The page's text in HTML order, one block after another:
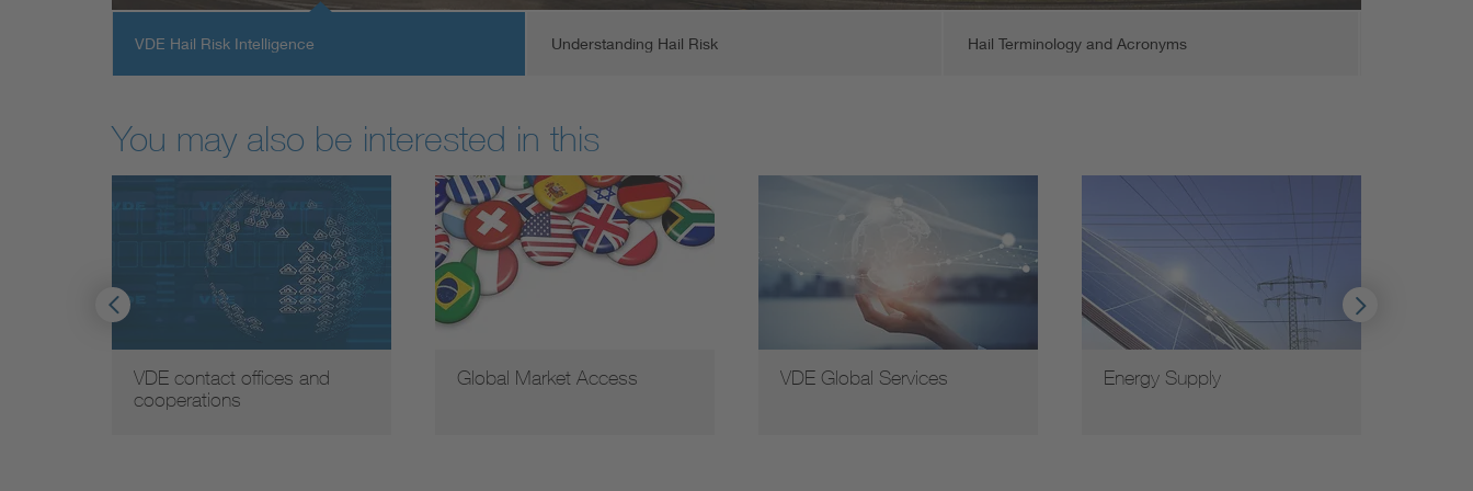
VDE Hail Risk Intelligence Understanding Hail Risk Hail Terminology and Acronyms
You may also be interested in this
VDE contact offices and
cooperations
Global Market Access VDE Global Services Energy Supply